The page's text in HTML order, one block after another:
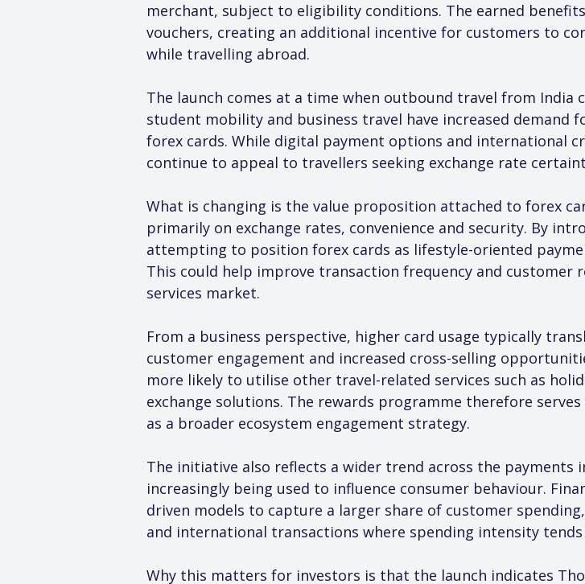
merchant, subject to eligibility conditions. The earned
vouchers, creating an additional incentive for customers to
while travelling abroad.
The launch comes at a time when outbound travel from
student mobility and business travel have increased demand
forex cards. While digital payment options and international
continue to appeal to travellers seeking exchange rate
What is changing is the value proposition attached to forex
primarily on exchange rates, convenience and security. By
attempting to position forex cards as lifestyle-oriented
This could help improve transaction frequency and
services market.
From a business perspective, higher card usage typically
customer engagement and increased cross-selling
more likely to utilise other travel-related services such as
exchange solutions. The rewards programme therefore
as a broader ecosystem engagement strategy.
The initiative also reflects a wider trend across the payments
increasingly being used to influence consumer behaviour.
driven models to capture a larger share of customer
and international transactions where spending intensity
Why this matters for investors is that the launch indicates